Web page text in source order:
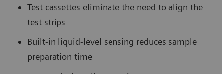
Test cassettes eliminate the need to align the
test strips
Built-in liquid-level sensing reduces sample
preparation time